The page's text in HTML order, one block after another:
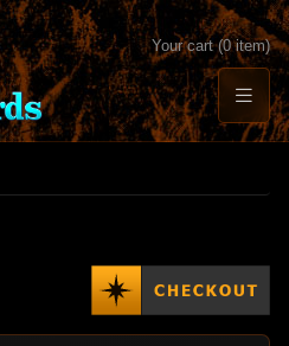
Your cart (0 item)